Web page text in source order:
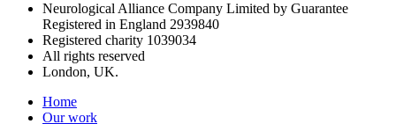
Neurological Alliance Company Limited by Guarantee
Registered in England 2939840
Registered charity 1039034
All rights reserved
London, UK.
Home
Our work